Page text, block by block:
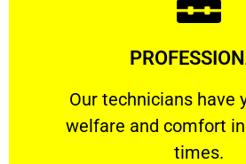
Our technicians have
welfare and comfort
times.
Our technicians have your
Learn More